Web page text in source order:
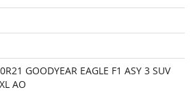
GOODYEAR EAGLE F1 ASY 3 SUV
AO